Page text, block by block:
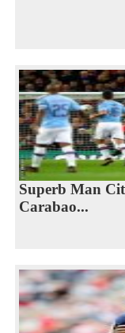
Superb Man
Carabao...